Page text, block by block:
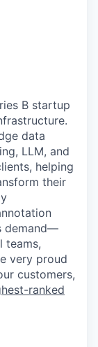
B startup
data
LLM, and
helping
their
demand—
teams,
very proud
customers,
ranked